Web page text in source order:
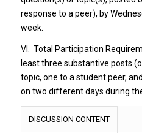
response to a peer), by
week.
VI. Total Participation
least three substantive posts
topic, one to a student peer,
on two different days during
DISCUSSION CONTENT